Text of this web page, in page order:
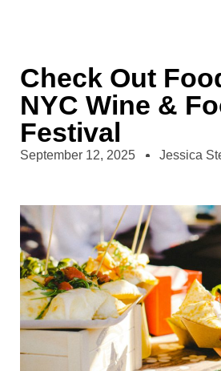
Check Out
NYC Wine &
Festival
September 12, 2025 Jessica